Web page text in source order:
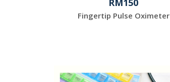
RM150
Fingertip Pulse Oximeter